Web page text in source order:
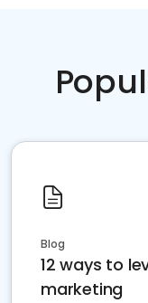
Blog
12 ways to
marketing